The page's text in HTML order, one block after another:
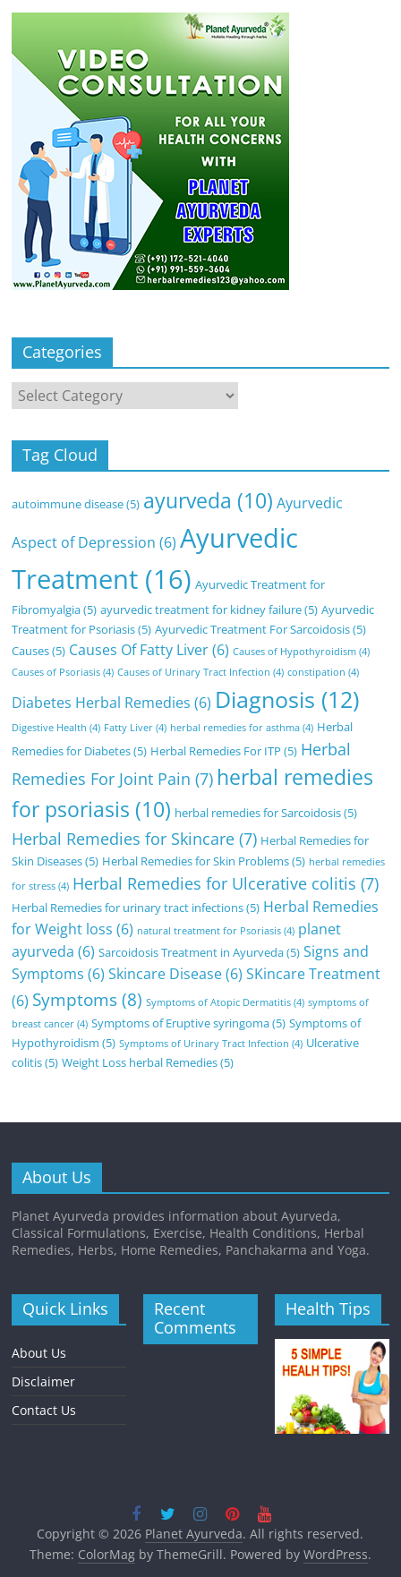
Categories
Categories
Tag Cloud
autoimmune disease(5) ayurveda (10) Ayurvedic
Aspect of Depression (6) Ayurvedic
Treatment (16) Ayurvedic Treatment for
Fibromyalgia(5) ayurvedic treatment for kidney failure(5) Ayurvedic
Treatment for Psoriasis(5) Ayurvedic Treatment For Sarcoidosis(5)
Causes(5) Causes Of Fatty Liver(6) Causes of Hypothyroidism (4)
Causes of Psoriasis (4) Causes of Urinary Tract Infection (4) constipation (4)
Diabetes Herbal Remedies (6) Diagnosis (12)
Digestive Health (4) Fatty Liver (4) herbal remedies for asthma (4) Herbal
Remedies for Diabetes(5) Herbal Remedies For ITP (5) Herbal
Remedies For Joint Pain (7) herbal remedies
for psoriasis (10) herbal remedies for Sarcoidosis(5)
Herbal Remedies for Skincare (7) Herbal Remedies for
Skin Diseases(5) Herbal Remedies for Skin Problems(5) herbal remedies
for stress (4) Herbal Remedies for Ulcerative colitis (7)
Herbal Remedies for urinary tract infections(5) Herbal Remedies
for Weight loss (6) natural treatment for Psoriasis (4) planet
ayurveda (6) Sarcoidosis Treatment in Ayurveda(5) Signs and
Symptoms (6) Skincare Disease(6) SKincare Treatment
(6) Symptoms(8) Symptoms of Atopic Dermatitis (4) symptoms of
breast cancer (4) Symptoms of Eruptive syringoma(5) Symptoms of
Hypothyroidism (5) Symptoms of Urinary Tract Infection (4) Ulcerative
colitis(5) Weight Loss herbal Remedies(5)
About Us
Planet Ayurveda provides information about Ayurveda,
Classical Formulations, Exercise, Health Conditions, Herbal
Remedies, Herbs, Home Remedies, Panchakarma and Yoga.
Quick Links
About Us
Disclaimer
Contact Us
Recent
Comments
Health Tips
Copyright © 2026 Planet Ayurveda. All rights reserved.
Theme: ColorMagby ThemeGrill. Powered by WordPress.